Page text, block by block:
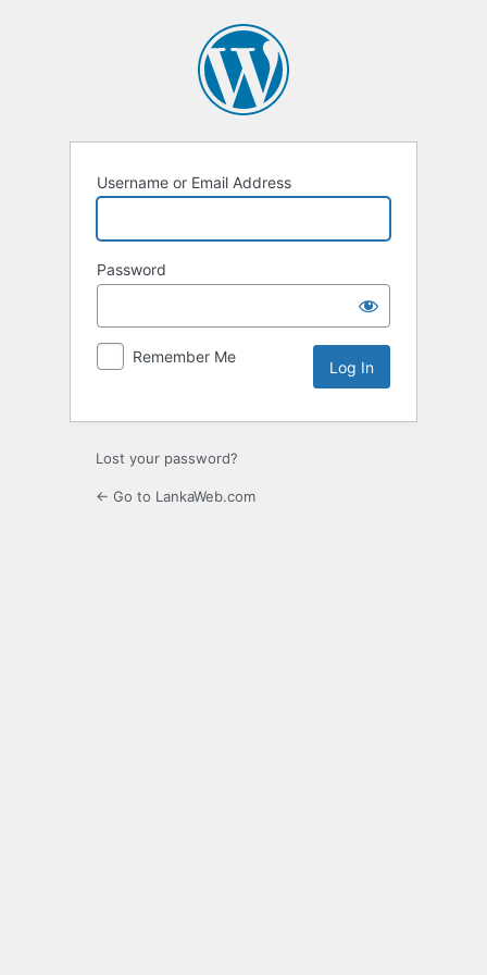
Username or Email Address
Password
Remember Me
Lost your password?
← Go to LankaWeb.com